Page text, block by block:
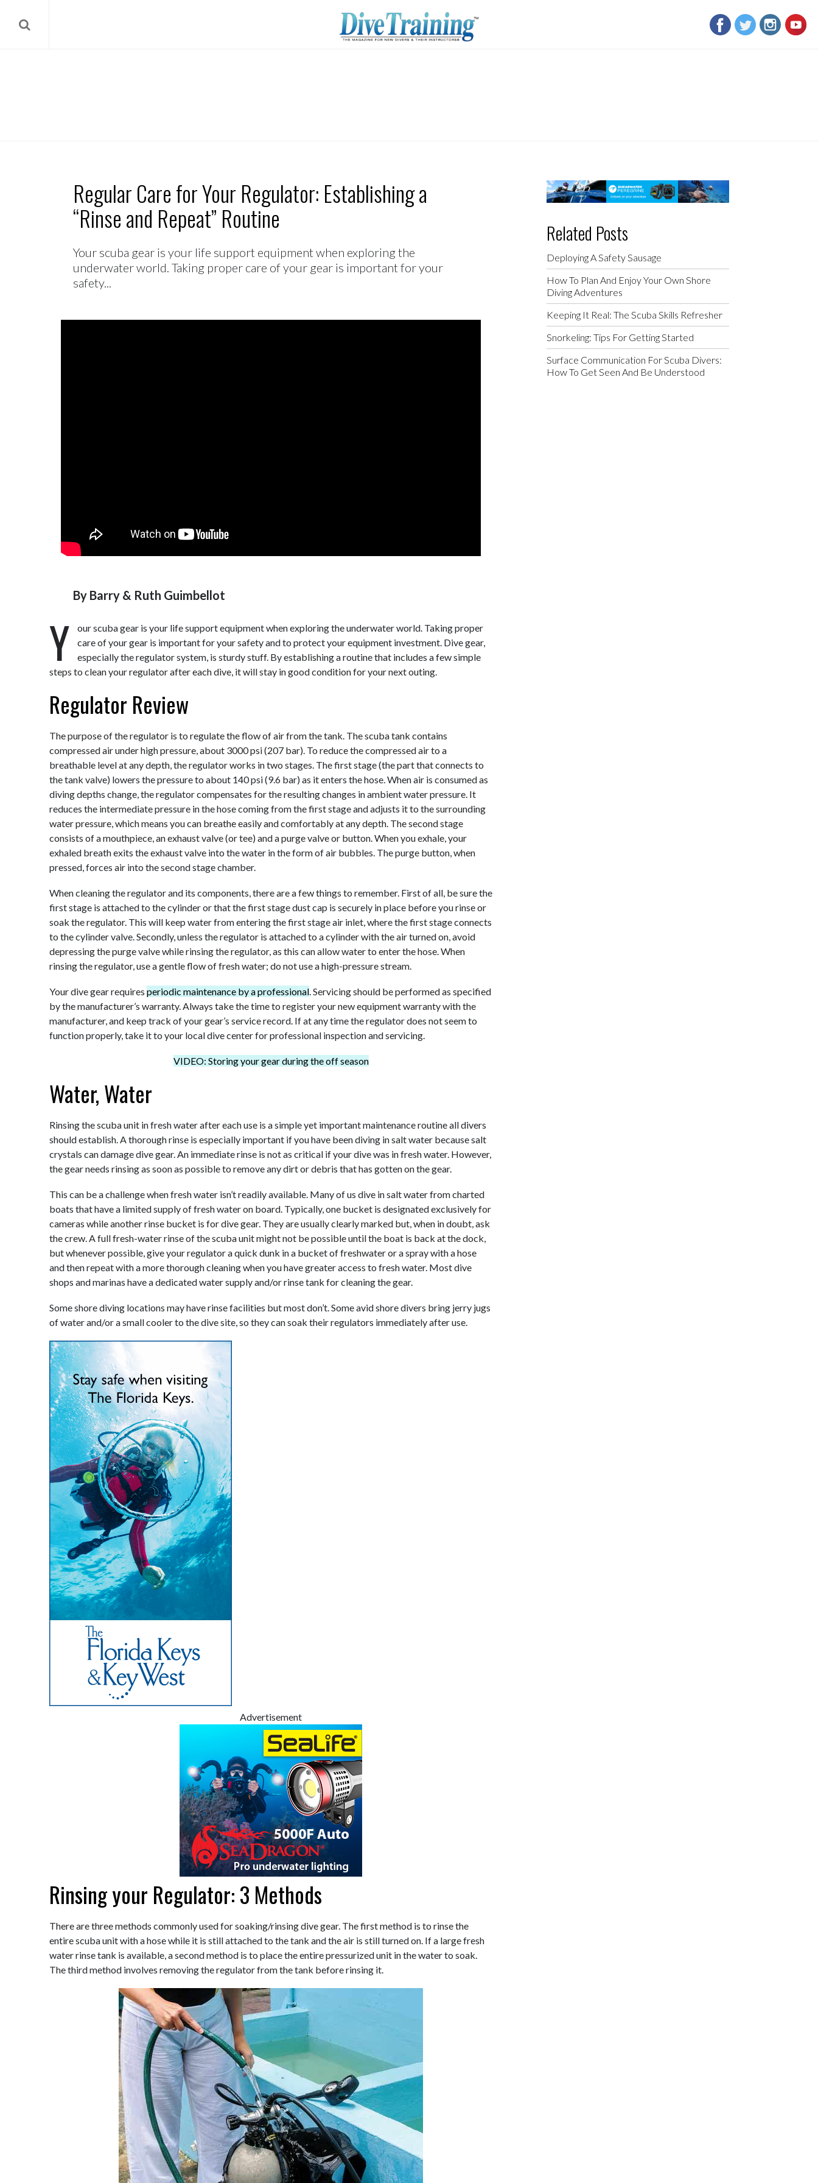
Regular Care for Your Regulator: Establishing a
“Rinse and Repeat” Routine
Your scuba gear is your life support equipment when exploring the
underwater world. Taking proper care of your gear is important for your
safety...
By Barry & Ruth Guimbellot
Y
our scuba gear is your life support equipment when exploring the underwater world. Taking proper
care of your gear is important for your safety and to protect your equipment investment. Dive gear,
especially the regulator system, is sturdy stuff. By establishing a routine that includes a few simple
steps to clean your regulator after each dive, it will stay in good condition for your next outing.
Regulator Review
The purpose of the regulator is to regulate the flow of air from the tank. The scuba tank contains
compressed air under high pressure, about 3000 psi (207 bar). To reduce the compressed air to a
breathable level at any depth, the regulator works in two stages. The first stage (the part that connects to
the tank valve) lowers the pressure to about 140 psi (9.6 bar) as it enters the hose. When air is consumed as
diving depths change, the regulator compensates for the resulting changes in ambient water pressure. It
reduces the intermediate pressure in the hose coming from the first stage and adjusts it to the surrounding
water pressure, which means you can breathe easily and comfortably at any depth. The second stage
consists of a mouthpiece, an exhaust valve (or tee) and a purge valve or button. When you exhale, your
exhaled breath exits the exhaust valve into the water in the form of air bubbles. The purge button, when
pressed, forces air into the second stage chamber.
When cleaning the regulator and its components, there are a few things to remember. First of all, be sure the
first stage is attached to the cylinder or that the first stage dust cap is securely in place before you rinse or
soak the regulator. This will keep water from entering the first stage air inlet, where the first stage connects
to the cylinder valve. Secondly, unless the regulator is attached to a cylinder with the air turned on, avoid
depressing the purge valve while rinsing the regulator, as this can allow water to enter the hose. When
rinsing the regulator, use a gentle flow of fresh water; do not use a high-pressure stream.
Your dive gear requires periodic maintenance by a professional. Servicing should be performed as specified
by the manufacturer’s warranty. Always take the time to register your new equipment warranty with the
manufacturer, and keep track of your gear’s service record. If at any time the regulator does not seem to
function properly, take it to your local dive center for professional inspection and servicing.
VIDEO: Storing your gear during the off season
Water, Water
Rinsing the scuba unit in fresh water after each use is a simple yet important maintenance routine all divers
should establish. A thorough rinse is especially important if you have been diving in salt water because salt
crystals can damage dive gear. An immediate rinse is not as critical if your dive was in fresh water. However,
the gear needs rinsing as soon as possible to remove any dirt or debris that has gotten on the gear.
This can be a challenge when fresh water isn’t readily available. Many of us dive in salt water from charted
boats that have a limited supply of fresh water on board. Typically, one bucket is designated exclusively for
cameras while another rinse bucket is for dive gear. They are usually clearly marked but, when in doubt, ask
the crew. A full fresh-water rinse of the scuba unit might not be possible until the boat is back at the dock,
but whenever possible, give your regulator a quick dunk in a bucket of freshwater or a spray with a hose
and then repeat with a more thorough cleaning when you have greater access to fresh water. Most dive
shops and marinas have a dedicated water supply and/or rinse tank for cleaning the gear.
Some shore diving locations may have rinse facilities but most don’t. Some avid shore divers bring jerry jugs
of water and/or a small cooler to the dive site, so they can soak their regulators immediately after use.
Advertisement
Rinsing your Regulator: 3 Methods
There are three methods commonly used for soaking/rinsing dive gear. The first method is to rinse the
entire scuba unit with a hose while it is still attached to the tank and the air is still turned on. If a large fresh
water rinse tank is available, a second method is to place the entire pressurized unit in the water to soak.
The third method involves removing the regulator from the tank before rinsing it.
Related Posts
Deploying A Safety Sausage
How To Plan And Enjoy Your Own Shore
Diving Adventures
Keeping It Real: The Scuba Skills Refresher
Snorkeling: Tips For Getting Started
Surface Communication For Scuba Divers:
How To Get Seen And Be Understood